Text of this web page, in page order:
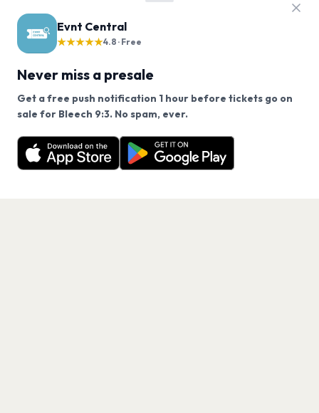
Evnt Central
★★★★★4.8 · Free
Never miss a presale
Get a free push notification 1 hour before tickets go on
sale for Bleech 9:3. No spam, ever.
Want a reminder before tickets go on sale? Get the
free app.
Get the App
We use cookies on our site.